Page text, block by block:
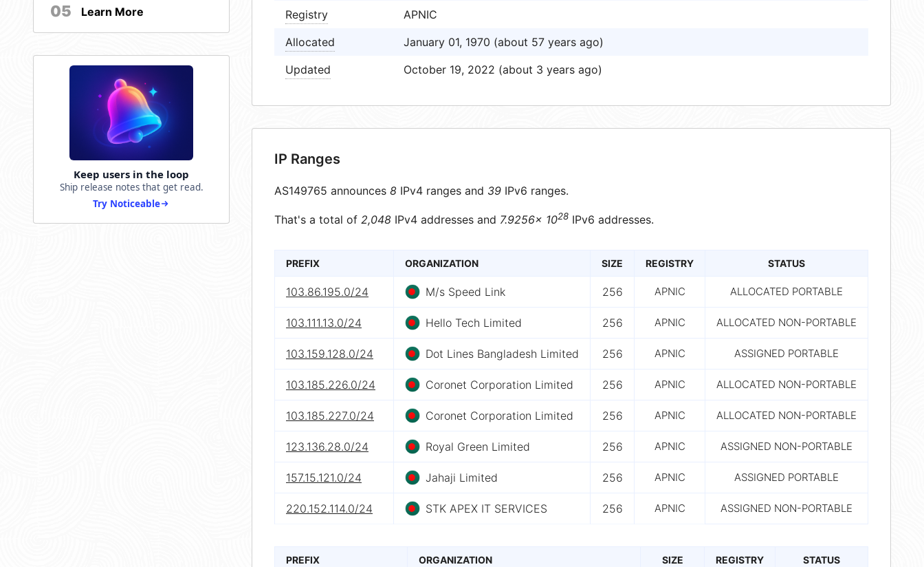
05 Learn More
Keep users in the loop
Ship release notes that get read.
Try Noticeable
Registry
APNIC
Allocated
January 01, 1970 (about 57 years ago)
Updated
October 19, 2022 (about 3 years ago)
IP Ranges
AS149765 announces 8 IPv4 ranges and 39 IPv6 ranges.
That's a total of 2,048 IPv4 addresses and 7.9256× 1028 IPv6 addresses.
PREFIX ORGANIZATION SIZE REGISTRY STATUS
103.86.195.0/24 M/s Speed Link 256 APNIC ALLOCATED PORTABLE
103.111.13.0/24 Hello Tech Limited 256 APNIC ALLOCATED NON-PORTABLE
103.159.128.0/24 Dot Lines Bangladesh Limited 256 APNIC ASSIGNED PORTABLE
103.185.226.0/24 Coronet Corporation Limited 256 APNIC ALLOCATED NON-PORTABLE
103.185.227.0/24 Coronet Corporation Limited 256 APNIC ALLOCATED NON-PORTABLE
123.136.28.0/24 Royal Green Limited 256 APNIC ASSIGNED NON-PORTABLE
157.15.121.0/24 Jahaji Limited 256 APNIC ASSIGNED PORTABLE
220.152.114.0/24 STK APEX IT SERVICES 256 APNIC ASSIGNED NON-PORTABLE
PREFIX ORGANIZATION SIZE REGISTRY STATUS